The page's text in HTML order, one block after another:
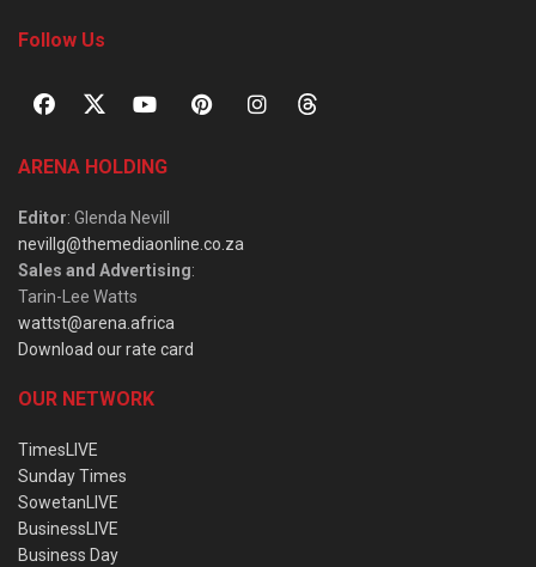
Follow Us
ARENA HOLDING
Editor: Glenda Nevill
nevillg@themediaonline.co.za
Sales and Advertising:
Tarin-Lee Watts
wattst@arena.africa
Download our rate card
OUR NETWORK
TimesLIVE
Sunday Times
SowetanLIVE
BusinessLIVE
Business Day